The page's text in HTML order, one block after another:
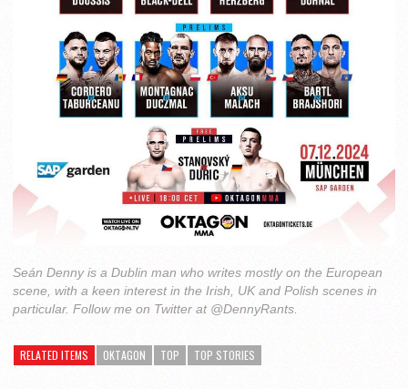
Seán Denny is a Dublin man who writes mostly on the European
scene, with a keen interest in the Irish, UK and Polish scenes in
particular. Follow me on Twitter at @DennyRants.
RELATED ITEMS OKTAGON TOP TOP STORIES